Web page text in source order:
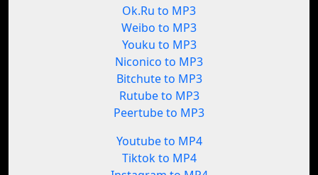
Ok.Ru to MP3
Weibo to MP3
Youku to MP3
Niconico to MP3
Bitchute to MP3
Rutube to MP3
Peertube to MP3
Youtube to MP4
Tiktok to MP4